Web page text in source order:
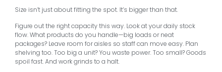
Size isn’t just about fitting the spot. It’s bigger than that.
Figure out the right capacity this way. Look at your daily stock
flow. What products do you handle—big loads or neat
packages? Leave room for aisles so staff can move easy. Plan
shelving too. Too big a unit? You waste power. Too small? Goods
spoil fast. And work grinds to a halt.